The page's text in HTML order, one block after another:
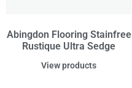
Abingdon Flooring Stainfree
Rustique Ultra Sedge
View products